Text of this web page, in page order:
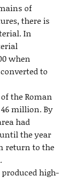
of
there is
In
when
to
the Roman
million. By
had
the year
return to the
high-